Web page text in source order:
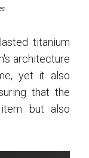
titanium
architecture
yet it also
that the
but also